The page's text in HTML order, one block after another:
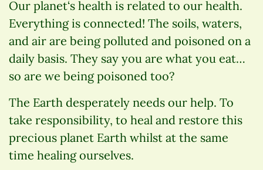
Our planet‘s health is related to our health.
Everything is connected! The soils, waters,
and air are being polluted and poisoned on a
daily basis. They say you are what you eat…
so are we being poisoned too?
The Earth desperately needs our help. To
take responsibility, to heal and restore this
precious planet Earth whilst at the same
time healing ourselves.